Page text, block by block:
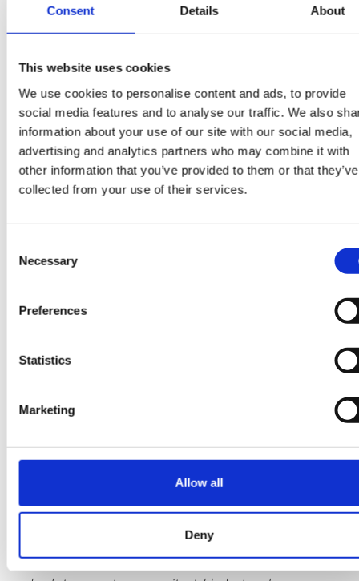
Consent Details About
This website uses cookies
We use cookies to personalise content and ads, to provide
social media features and to analyse our traffic. We also
information about your use of our site with our social media,
advertising and analytics partners who may combine it with
other information that you’ve provided to them or that they’ve
collected from your use of their services.
Selection
Necessary
Preferences
Statistics
Marketing
Allow all
Deny
interviews with our team members. I have found
Piper Maddox to be available, transparent,
and a joy to work with from initial conversations
sounding out suitability, to contract discussions
and through employment offers.
I believe we have built a stellar business
our industry, our needs and our core business.”
“I had an amazing experience working with Ben. I
have worked with other recruiters in the past who
would have an initial call and then you wouldn’t
hear from them for two months during the
in touch, and gives honest, real-time feedback.
very positive, even when delivering bad-ish news
that the process is delayed.
Job hunting is hard. Ben makes it bearable. He
never let me get discouraged or doubtful nor did